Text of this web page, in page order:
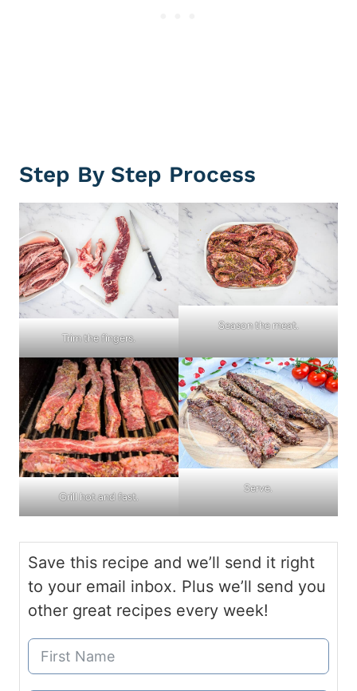
Step By Step Process
Trim the fingers.
Season the meat.
Grill hot and fast.
Serve.
Save this recipe and we’ll send it right
to your email inbox. Plus we’ll send you
other great recipes every week!